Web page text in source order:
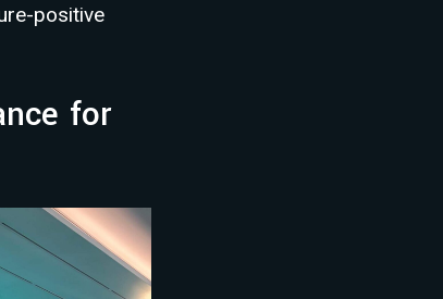
positive
for